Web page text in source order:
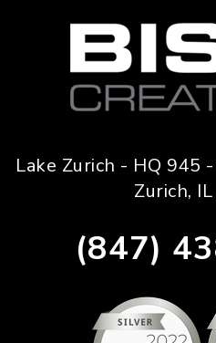
Lake Zurich - HQ 945
Zurich,
(847)